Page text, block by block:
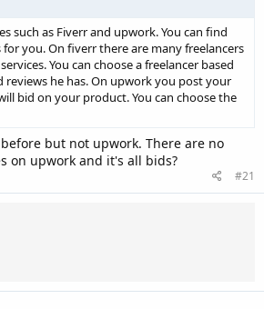
such as Fiverr and upwork. You can find
you. On fiverr there are many freelancers
You can choose a freelancer based
he has. On upwork you post your
bid on your product. You can choose the
but not upwork. There are no
on upwork and it's all bids?
#21